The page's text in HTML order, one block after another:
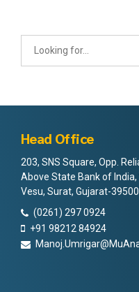
Head Office
203, SNS Square, Opp.
Above State Bank of India,
Vesu, Surat, Gujarat-
(0261) 297 0924
+91 98212 84924